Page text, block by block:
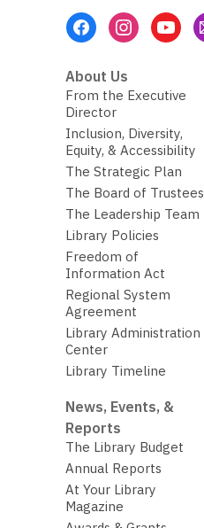
About Us
From the Executive
Director
Inclusion, Diversity,
Equity, & Accessibility
The Strategic Plan
The Board of Trustees
The Leadership Team
Library Policies
Freedom of
Information Act
Regional System
Agreement
Library Administration
Center
Library Timeline
News, Events, &
Reports
The Library Budget
Annual Reports
At Your Library
Magazine